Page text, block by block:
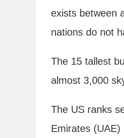
exists between
nations do not
The 15 tallest
almost 3,000
The US ranks
Emirates